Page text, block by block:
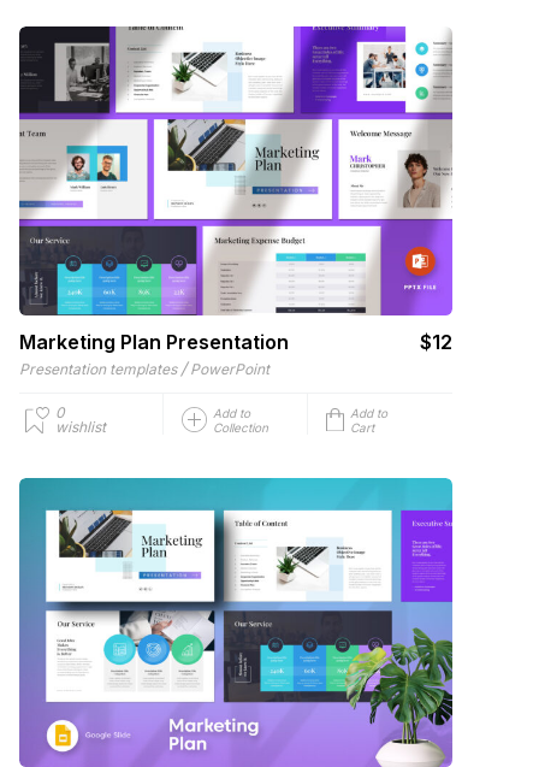
Marketing Plan Presentation $12
Presentation templates / PowerPoint
0
wishlist
Add to
Collection
Add to
Cart